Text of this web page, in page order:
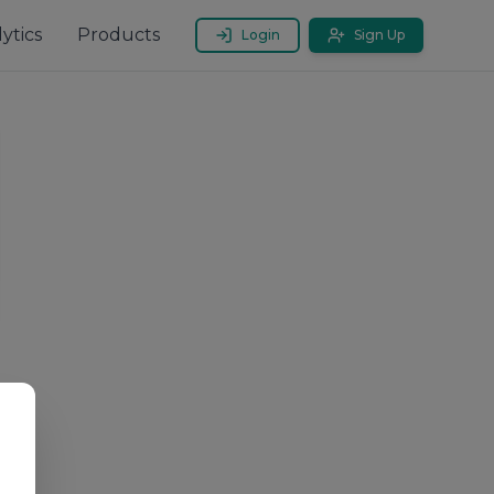
Products Login Sign Up